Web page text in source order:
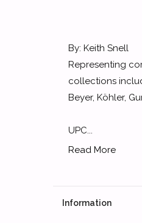
By: Keith Snell
Representing
collections
Beyer, Köhler,
UPC...
Read More
Information